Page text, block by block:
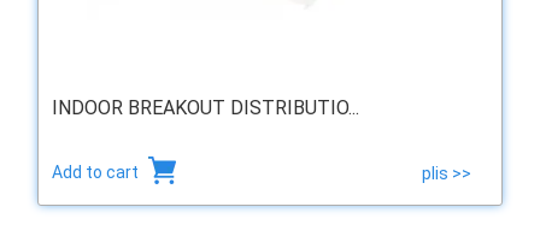
INDOOR BREAKOUT DISTRIBUTIO...
Add to cart plis >>